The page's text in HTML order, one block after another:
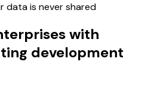
data is never shared
with
development